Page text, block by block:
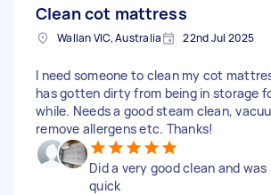
Clean cot mattress
Wallan VIC, Australia 22nd Jul 2025
I need someone to clean my cot
has gotten dirty from being in storage
while. Needs a good steam clean,
remove allergens etc. Thanks!
Did a very good clean and was
quick